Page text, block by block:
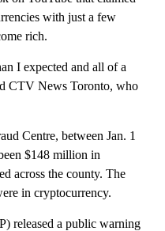
with just a few
rich.
I expected and all of a
CTV News Toronto, who
Centre, between Jan. 1
$148 million in
across the county. The
in cryptocurrency.
released a public warning